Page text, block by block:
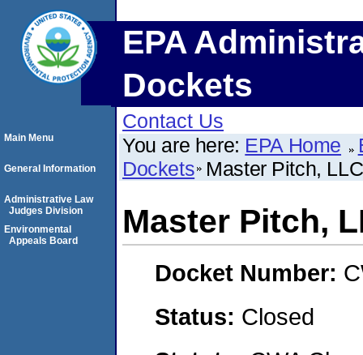
EPA
Dockets
Contact Us
You are here: EPA Home
Dockets Master Pitch, LLC
Master Pitch,
Docket Number:
Status: Closed
Main Menu
General Information
Administrative Law
Judges Division
Environmental
Appeals Board